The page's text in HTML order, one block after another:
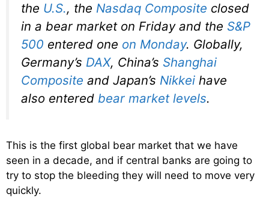
the U.S., the Nasdaq Composite closed
in a bear market on Friday and the S&P
500 entered one on Monday. Globally,
Germany’s DAX, China’s Shanghai
Composite and Japan’s Nikkei have
also entered bear market levels.
This is the first global bear market that we have
seen in a decade, and if central banks are going to
try to stop the bleeding they will need to move very
quickly.